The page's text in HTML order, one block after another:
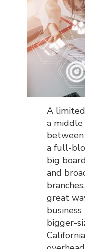
A
a
between
a full-
big
and
great
bigger-